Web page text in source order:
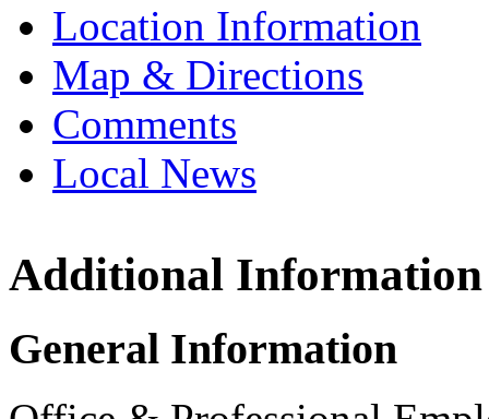
Location Information
Map & Directions
Comments
Local News
Additional Information
General Information